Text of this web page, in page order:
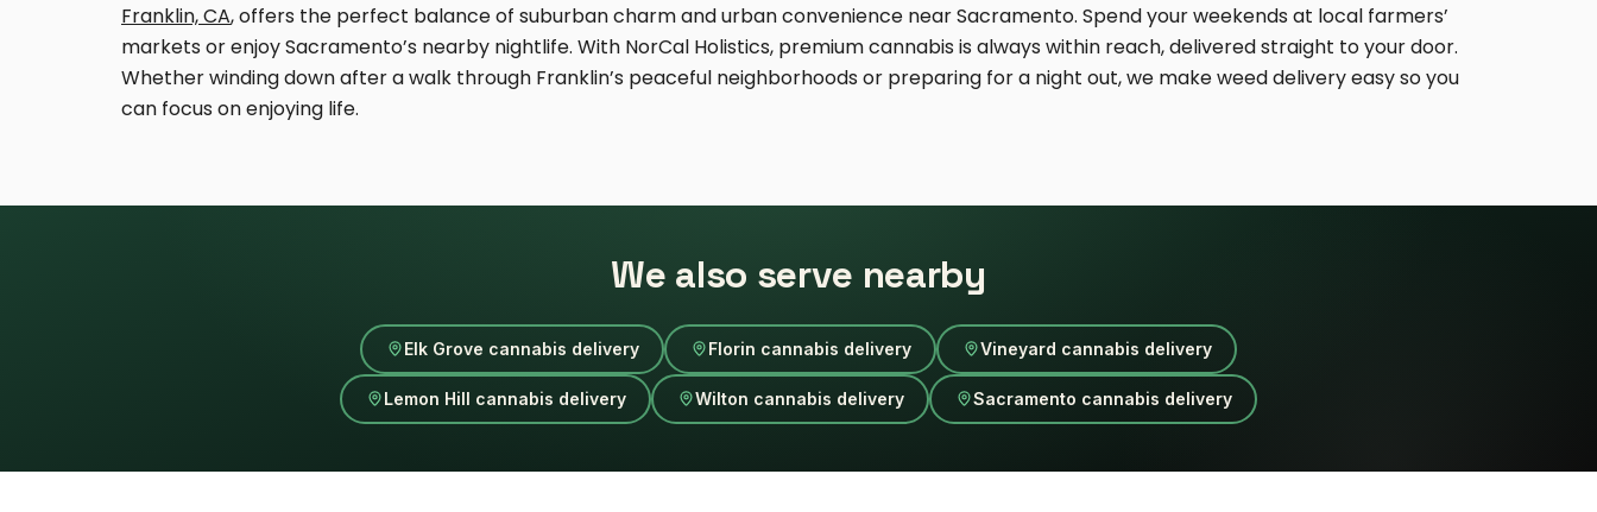
Franklin, CA, offers the perfect balance of suburban charm and urban convenience near Sacramento. Spend your weekends at local farmers’
markets or enjoy Sacramento’s nearby nightlife. With NorCal Holistics, premium cannabis is always within reach, delivered straight to your door.
Whether winding down after a walk through Franklin’s peaceful neighborhoods or preparing for a night out, we make weed delivery easy so you
can focus on enjoying life.
We also serve nearby
Elk Grove cannabis delivery Florin cannabis delivery Vineyard cannabis delivery
Lemon Hill cannabis delivery Wilton cannabis delivery Sacramento cannabis delivery